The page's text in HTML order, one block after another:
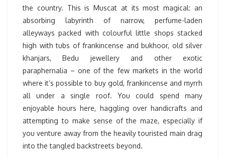
the country. This is Muscat at its most magical: an
absorbing labyrinth of narrow, perfume-laden
alleyways packed with colourful little shops stacked
high with tubs of frankincense and bukhoor, old silver
khanjars, Bedu jewellery and other exotic
paraphernalia – one of the few markets in the world
where it’s possible to buy gold, frankincense and myrrh
all under a single roof. You could spend many
enjoyable hours here, haggling over handicrafts and
attempting to make sense of the maze, especially if
you venture away from the heavily touristed main drag
into the tangled backstreets beyond.